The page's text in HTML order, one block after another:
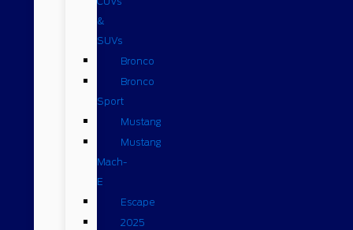
&
SUVs
Bronco
Bronco
Sport
Mustang
Mustang
Mach-
E
Escape
2025